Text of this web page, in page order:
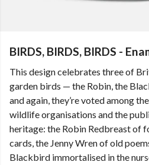
BIRDS, BIRDS, BIRDS -
This design celebrates three of
garden birds — the Robin, the
and again, they’re voted among
wildlife organisations and the
heritage: the Robin Redbreast of
cards, the Jenny Wren of old
Blackbird immortalised in the